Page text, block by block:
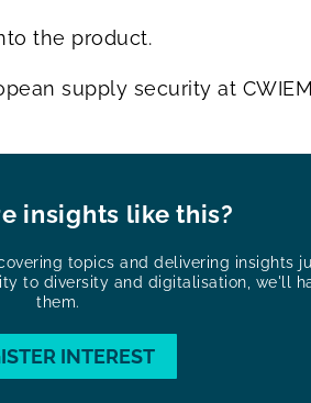
the product.
supply security at
insights like this?
topics and delivering insights
to diversity and digitalisation, we'll
them.
INTEREST